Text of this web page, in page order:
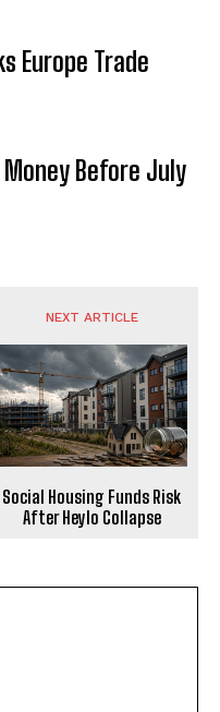
Europe Trade
Money Before July
NEXT ARTICLE
Social Housing Funds Risk
After Heylo Collapse